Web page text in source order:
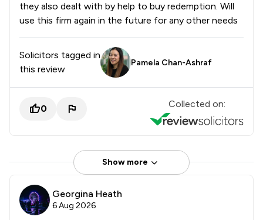
they also dealt with by help to buy redemption. Will
use this firm again in the future for any other needs
Solicitors tagged in
this review
Pamela Chan-Ashraf
0 Collected on:
Show more
Georgina Heath
6 Aug 2026